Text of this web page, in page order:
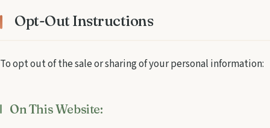
Opt-Out Instructions
To opt out of the sale or sharing of your personal information:
On This Website: